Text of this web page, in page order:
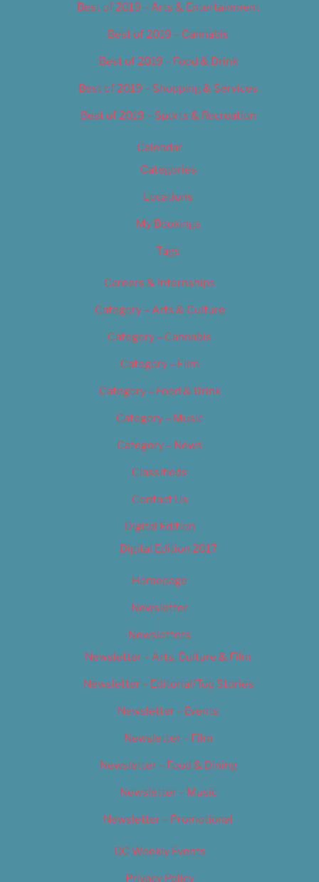
Best of 2019 – Arts & Entertainment
Best of 2019 – Cannabis
Best of 2019 – Food & Drink
Best of 2019 – Shopping & Services
Best of 2019 – Sports & Recreation
Calendar
Categories
Locations
My Bookings
Tags
Careers & Internships
Category – Arts & Culture
Category – Cannabis
Category – Film
Category – Food & Drink
Category – Music
Category – News
Classifieds
Contact Us
Digital Edition
Digital Edition 2017
Homepage
Newsletter
Newsletters
Newsletter – Arts, Culture & Film
Newsletter – Editorial/Top Stories
Newsletter – Events
Newsletter – Film
Newsletter – Food & Dining
Newsletter – Music
Newsletter – Promotional
OC Weekly Events
Privacy Policy